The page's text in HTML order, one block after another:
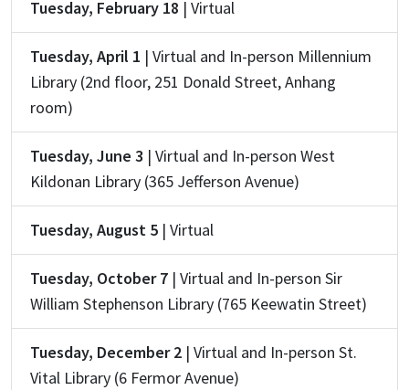
Tuesday, February 18 | Virtual
Tuesday, April 1 | Virtual and In-person Millennium
Library (2nd floor, 251 Donald Street, Anhang
room)
Tuesday, June 3 | Virtual and In-person West
Kildonan Library (365 Jefferson Avenue)
Tuesday, August 5 | Virtual
Tuesday, October 7 | Virtual and In-person Sir
William Stephenson Library (765 Keewatin Street)
Tuesday, December 2 | Virtual and In-person St.
Vital Library (6 Fermor Avenue)